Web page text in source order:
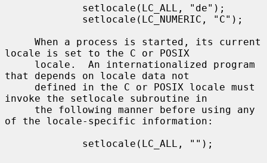
locale is set to the C or POSIX
that depends on locale data not
invoke the setlocale subroutine in
of the locale-specific information: